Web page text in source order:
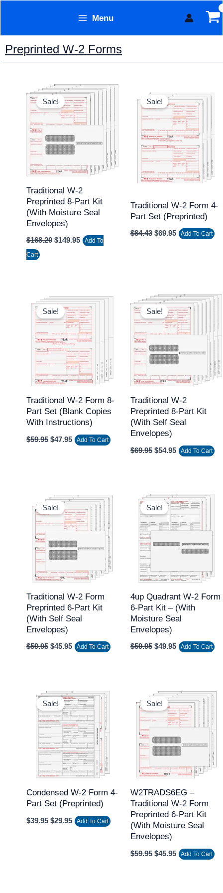
content
Menu
Preprinted W-2 Forms
Sale!
Traditional W-2
Preprinted 8-Part Kit
(with Moisture Seal
Envelopes)
$168.20
Original
price
was:
$168.20.
$149.95
Current
price
is:
$149.95.
Add To
Cart
Sale!
Traditional W-2 Form 4-
Part Set (Preprinted)
$84.43
price
was:
$84.43.
$69.95
price
is:
$69.95.
Add To Cart
Sale!
Traditional W-2 Form 8-
Part Set (Blank Copies
With Instructions)
$59.95
Original
price
was:
$59.95.
$47.95
Current
price
is:
$47.95.
Add To Cart
Sale!
Traditional W-2
Preprinted 8-Part Kit
(with Self Seal
Envelopes)
$69.95
Original
price
was:
$69.95.
$54.95
Current
price
is:
$54.95.
Add To Cart
Sale!
Traditional W-2 Form
Preprinted 6-Part Kit
(with Self Seal
Envelopes)
$59.95
Original
price
was:
$59.95.
$45.95
Current
price
is:
$45.95.
Add To Cart
Sale!
4up Quadrant W-2 Form
6-Part Kit – (with
Moisture Seal
Envelopes)
$59.95
Original
price
was:
$59.95.
$49.95
Current
price
is:
$49.95.
Add To Cart
Sale!
Condensed W-2 Form 4-
Part Set (Preprinted)
$39.95
Original
price
was:
$39.95.
$29.95
Current
price
is:
$29.95.
Add To Cart
Sale!
W2TRADS6EG –
Traditional W-2 Form
Preprinted 6-Part Kit
(with Moisture Seal
Envelopes)
$59.95
Original
price
was:
$59.95.
$45.95
Current
price
is:
$45.95.
Add To Cart